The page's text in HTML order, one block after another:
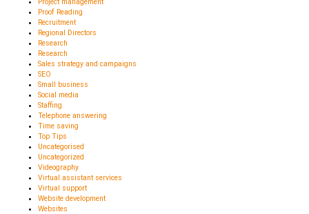
Proof Reading
Recruitment
Regional Directors
Research
Research
Sales strategy and campaigns
SEO
Small business
Social media
Staffing
Telephone answering
Time saving
Top Tips
Uncategorised
Uncategorized
Videography
Virtual assistant services
Virtual support
Website development
Websites